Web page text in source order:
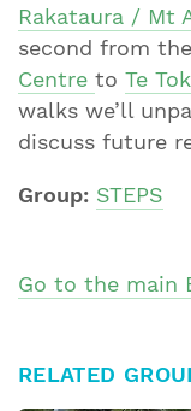
Rakataura / Mt
second from the
Centre to Te
walks we’ll
discuss future
Group: STEPS
Go to the main
RELATED